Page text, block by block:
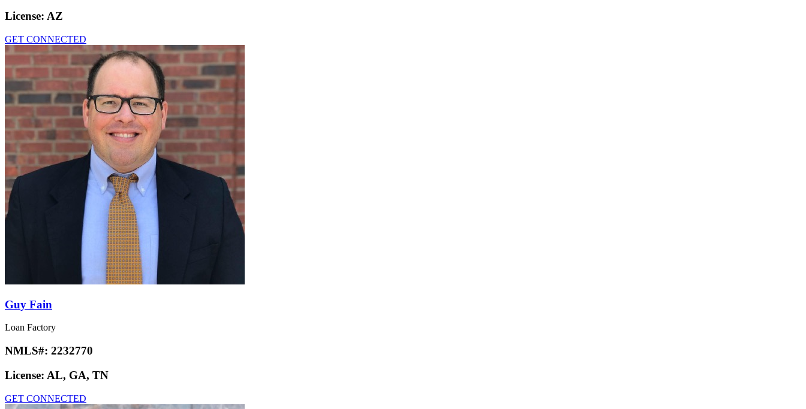
License: AZ
GET CONNECTED
Guy Fain
Loan Factory
NMLS#: 2232770
License: AL, GA, TN
GET CONNECTED